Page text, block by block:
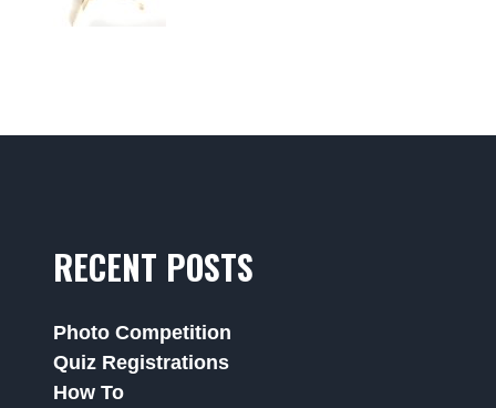
RECENT POSTS
Photo Competition
Quiz Registrations
How To